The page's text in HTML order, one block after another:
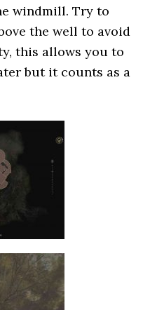
windmill. Try to
the well to avoid
this allows you to
but it counts as a